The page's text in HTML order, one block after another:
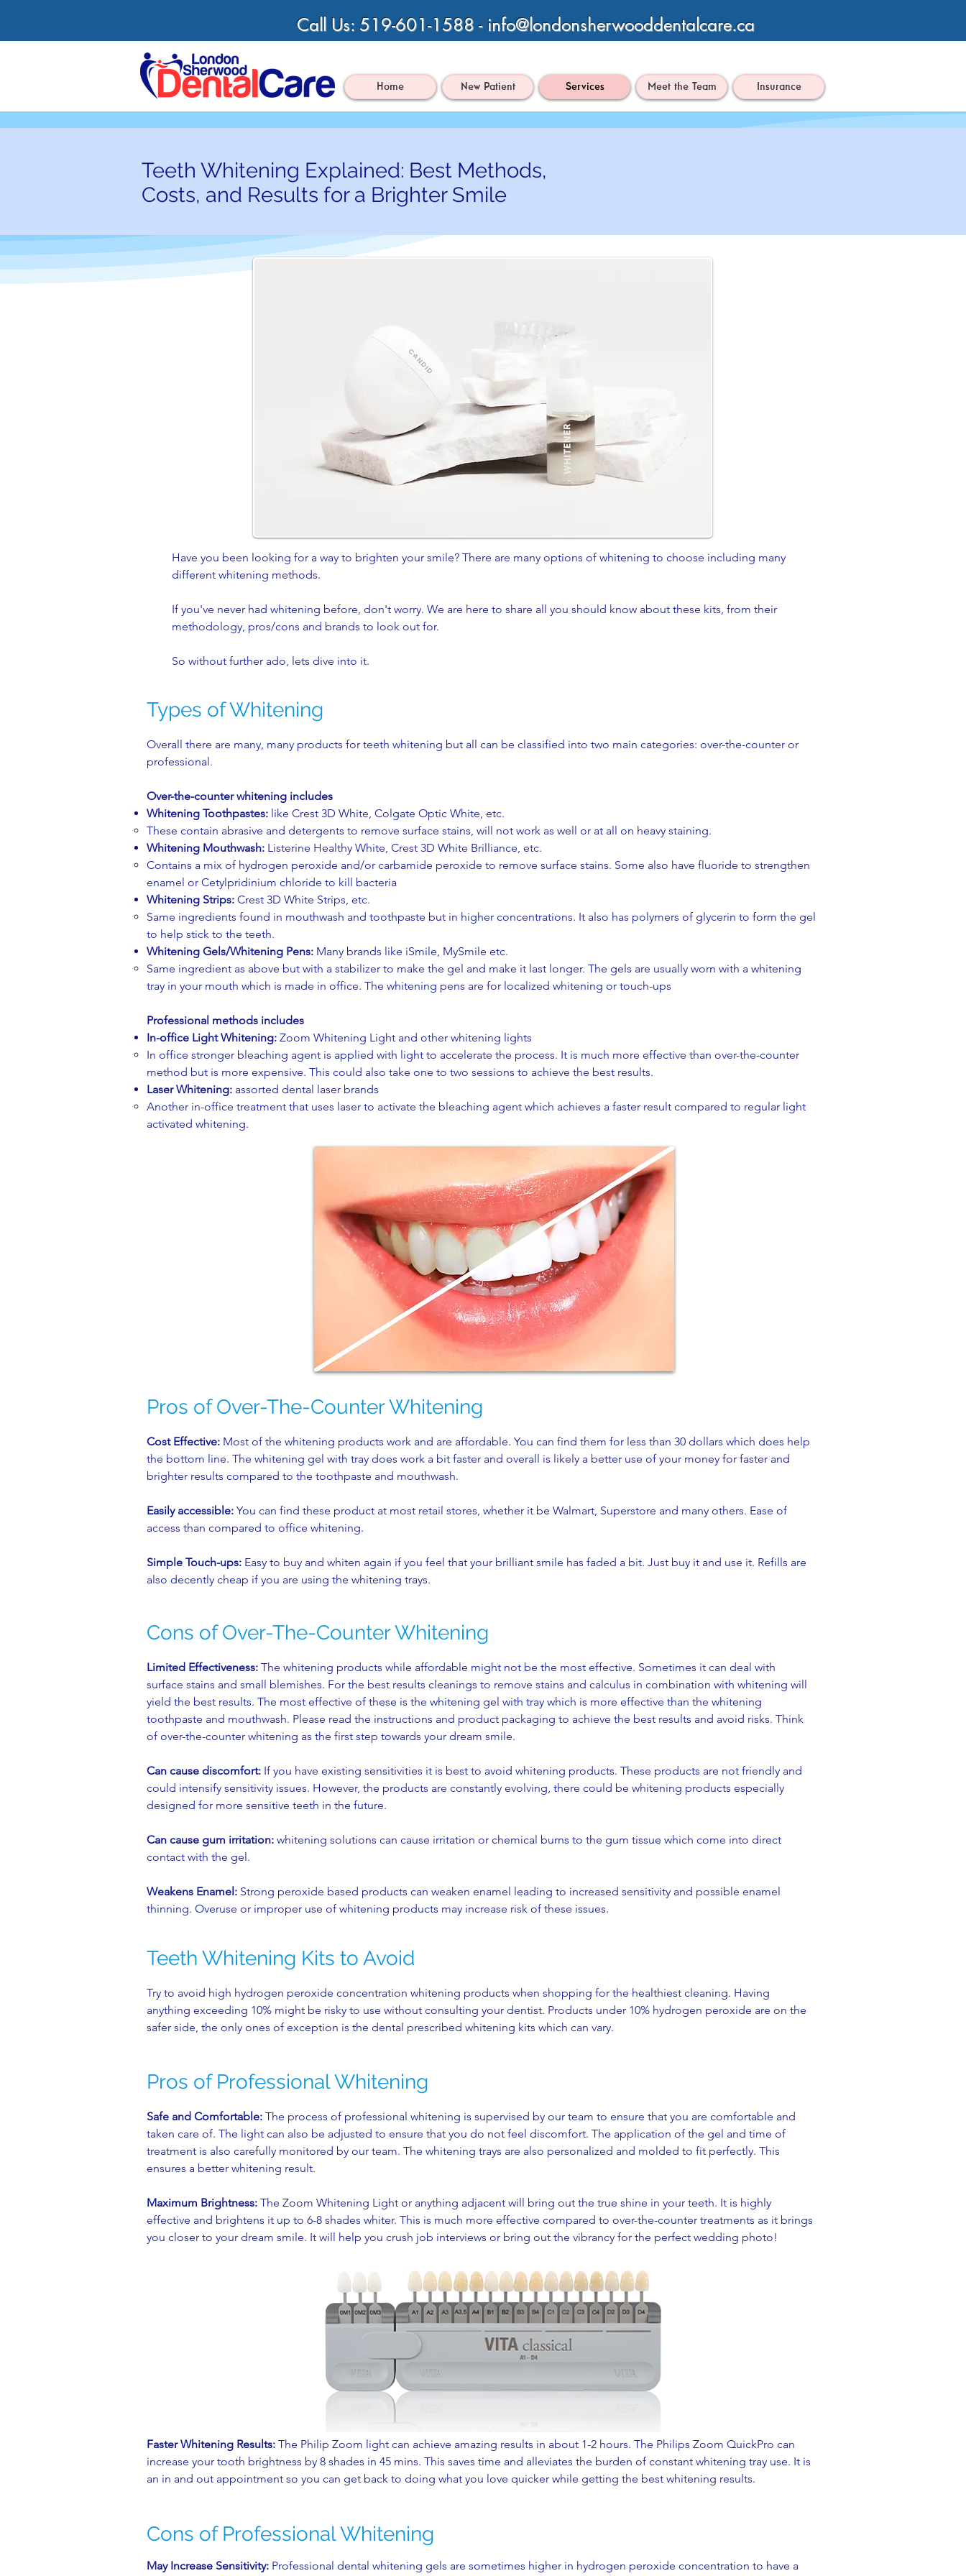
Call Us: 519-601-1588 - info@londonsherwooddentalcare.ca
Home New Patient Services Meet the Team Insurance
Teeth Whitening Explained: Best Methods,
Costs, and Results for a Brighter Smile
Have you been looking for a way to brighten your smile? There are many options of whitening to choose including many
different whitening methods.
If you've never had whitening before, don't worry. We are here to share all you should know about these kits, from their
methodology, pros/cons and brands to look out for.
So without further ado, lets dive into it.
Types of Whitening
Overall there are many, many products for teeth whitening but all can be classified into two main categories: over-the-counter or
professional.
Over-the-counter whitening includes
Whitening Toothpastes: like Crest 3D White, Colgate Optic White, etc.
These contain abrasive and detergents to remove surface stains, will not work as well or at all on heavy staining.​
Whitening Mouthwash: Listerine Healthy White, Crest 3D White Brilliance, etc.
Contains a mix of hydrogen peroxide and/or carbamide peroxide to remove surface stains. Some also have fluoride to strengthen
enamel or Cetylpridinium chloride to kill bacteria​
Whitening Strips​: Crest 3D White Strips, etc.
Same ingredients found in mouthwash and toothpaste but in higher concentrations. It also has polymers of glycerin to form the gel
to help stick to the teeth.​
Whitening Gels/Whitening Pens: Many brands like iSmile, MySmile etc.
Same ingredient as above but with a stabilizer to make the gel and make it last longer. The gels are usually worn with a whitening
tray in your mouth which is made in office. The whitening pens are for localized whitening or touch-ups​
Professional methods includes
In-office Light Whitening: Zoom Whitening Light and other whitening lights
In office stronger bleaching agent is applied with light to accelerate the process. It is much more effective than over-the-counter
method but is more expensive. ​This could also take one to two sessions to achieve the best results.
Laser Whitening: assorted dental laser brands
Another in-office treatment that uses laser to activate the bleaching agent which achieves a faster result compared to regular light
activated whitening.​
Pros of Over-The-Counter Whitening
Cost Effective: Most of the whitening products work and are affordable. You can find them for less than 30 dollars which does help
the bottom line. The whitening gel with tray does work a bit faster and overall is likely a better use of your money for faster and
brighter results compared to the toothpaste and mouthwash.
Easily accessible: You can find these product at most retail stores, whether it be Walmart, Superstore and many others. Ease of
access than compared to office whitening.
Simple Touch-ups: Easy to buy and whiten again if you feel that your brilliant smile has faded a bit. Just buy it and use it. Refills are
also decently cheap if you are using the whitening trays.
Cons of Over-The-Counter Whitening
Limited Effectiveness: The whitening products while affordable might not be the most effective. Sometimes it can deal with
surface stains and small blemishes. For the best results cleanings to remove stains and calculus in combination with whitening will
yield the best results. The most effective of these is the whitening gel with tray which is more effective than the whitening
toothpaste and mouthwash. Please read the instructions and product packaging to achieve the best results and avoid risks. Think
of over-the-counter whitening as the first step towards your dream smile.
Can cause discomfort: If you have existing sensitivities it is best to avoid whitening products. These products are not friendly and
could intensify sensitivity issues. However, the products are constantly evolving, there could be whitening products especially
designed for more sensitive teeth in the future.
Can cause gum irritation: whitening solutions can cause irritation or chemical burns to the gum tissue which come into direct
contact with the gel.
Weakens Enamel: Strong peroxide based products can weaken enamel leading to increased sensitivity and possible enamel
thinning. Overuse or improper use of whitening products may increase risk of these issues.
Teeth Whitening Kits to Avoid
Try to avoid high hydrogen peroxide concentration whitening products when shopping for the healthiest cleaning. Having
anything exceeding 10% might be risky to use without consulting your dentist. Products under 10% hydrogen peroxide are on the
safer side, the only ones of exception is the dental prescribed whitening kits which can vary.
Pros of Professional Whitening
Safe and Comfortable: The process of professional whitening is supervised by our team to ensure that you are comfortable and
taken care of. The light can also be adjusted to ensure that you do not feel discomfort. The application of the gel and time of
treatment is also carefully monitored by our team. The whitening trays are also personalized and molded to fit perfectly. This
ensures a better whitening result.
Maximum Brightness: The Zoom Whitening Light or anything adjacent will bring out the true shine in your teeth. It is highly
effective and brightens it up to 6-8 shades whiter. This is much more effective compared to over-the-counter treatments as it brings
you closer to your dream smile. It will help you crush job interviews or bring out the vibrancy for the perfect wedding photo!
Faster Whitening Results: The Philip Zoom light can achieve amazing results in about 1-2 hours. The Philips Zoom QuickPro can
increase your tooth brightness by 8 shades in 45 mins. This saves time and alleviates the burden of constant whitening tray use. It is
an in and out appointment so you can get back to doing what you love quicker while getting the best whitening results.
Cons of Professional Whitening
May Increase Sensitivity: Professional dental whitening gels are sometimes higher in hydrogen peroxide concentration to have a